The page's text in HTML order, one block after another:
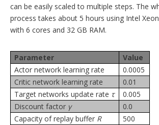
can be easily scaled to multiple steps. The
process takes about 5 hours using Intel
with 6 cores and 32 GB RAM.
Parameter
Value
Actor network learning rate
0.0005
Critic network learning rate
0.01
Target networks update rate τ
0.005
Discount factor γ
0.0
Capacity of replay buffer R
500